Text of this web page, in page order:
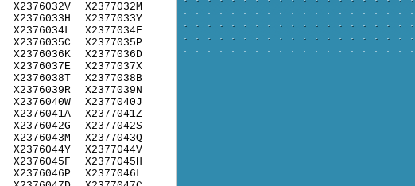
X2376032V
X2376033H
X2376034L
X2376035C
X2376036K
X2376037E
X2376038T
X2376039R
X2376040W
X2376041A
X2376042G
X2376043M
X2376044Y
X2376045F
X2376046P
X2377032M
X2377033Y
X2377034F
X2377035P
X2377036D
X2377037X
X2377038B
X2377039N
X2377040J
X2377041Z
X2377042S
X2377043Q
X2377044V
X2377045H
X2377046L